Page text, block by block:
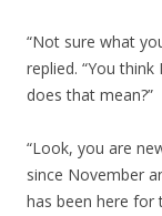
“Not sure what
replied. “You
does that mean?”
“Look, you are
since November
has been here for